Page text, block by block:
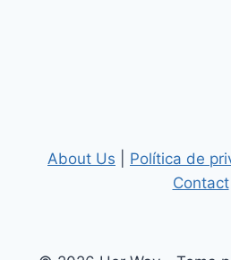
About Us Política de
Contact